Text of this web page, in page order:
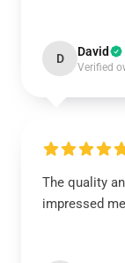
D David
Verified
The quality
impressed